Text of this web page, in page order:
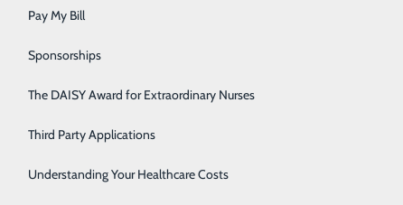
Radiology & Imaging
Rehabilitation Center
Respiratory Care
Sleep Center
Surgery
Pay My Bill
Sponsorships
The DAISY Award for Extraordinary Nurses
Third Party Applications
Understanding Your Healthcare Costs
Find a Doctor
Patients & Visitors
Classes & Events